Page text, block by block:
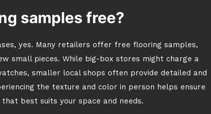
samples free?
yes. Many retailers offer free flooring samples,
small pieces. While big-box stores might charge a
smaller local shops often provide detailed and
the texture and color in person helps ensure
best suits your space and needs.